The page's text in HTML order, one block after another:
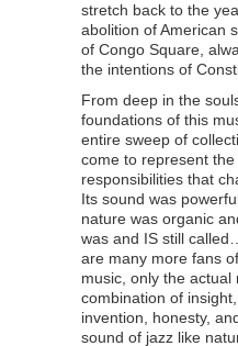
stretch back to the
abolition of American
of Congo Square,
the intentions of
From deep in the
foundations of this
entire sweep of
come to represent
responsibilities that
Its sound was
nature was organic
was and IS still
are many more fans
music, only the actual
combination of
invention, honesty,
sound of jazz like